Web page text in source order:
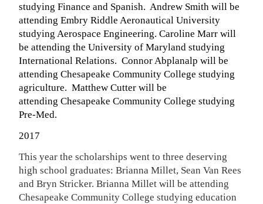
studying Finance and Spanish. Andrew Smith will be
attending Embry Riddle Aeronautical University
studying Aerospace Engineering. Caroline Marr will
be attending the University of Maryland studying
International Relations. Connor Abplanalp will be
attending Chesapeake Community College studying
agriculture. Matthew Cutter will be
attending Chesapeake Community College studying
Pre-Med.
2017
This year the scholarships went to three deserving
high school graduates: Brianna Millet, Sean Van Rees
and Bryn Stricker. Brianna Millet will be attending
Chesapeake Community College studying education